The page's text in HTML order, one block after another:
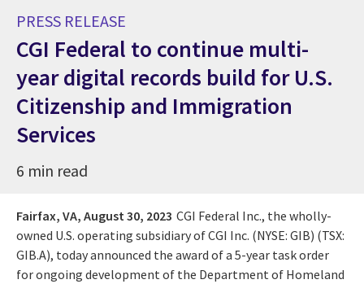
PRESS RELEASE
CGI Federal to continue multi-
year digital records build for U.S.
Citizenship and Immigration
Services
6 min read
Fairfax, VA, August 30, 2023 CGI Federal Inc., the wholly-
owned U.S. operating subsidiary of CGI Inc. (NYSE: GIB) (TSX:
GIB.A), today announced the award of a 5-year task order
for ongoing development of the Department of Homeland